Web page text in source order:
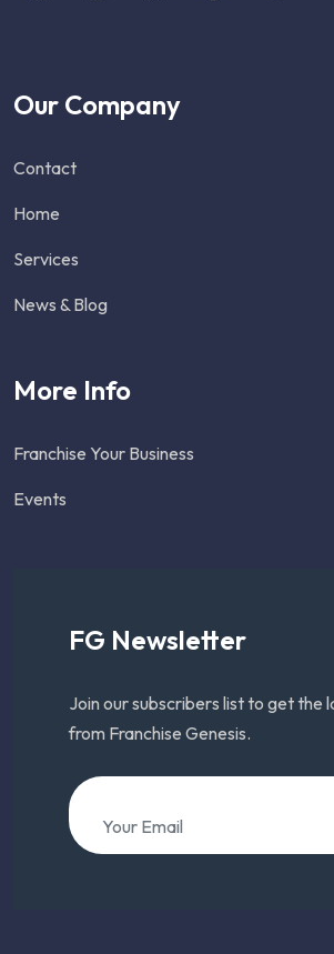
Our Company
Contact
Home
Services
News & Blog
More Info
Franchise Your Business
Events
FG Newsletter
Join our subscribers list to get the
from Franchise Genesis.